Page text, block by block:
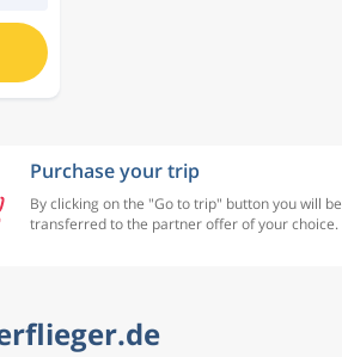
Purchase your trip
By clicking on the "Go to trip" button you will be
transferred to the partner offer of your choice.